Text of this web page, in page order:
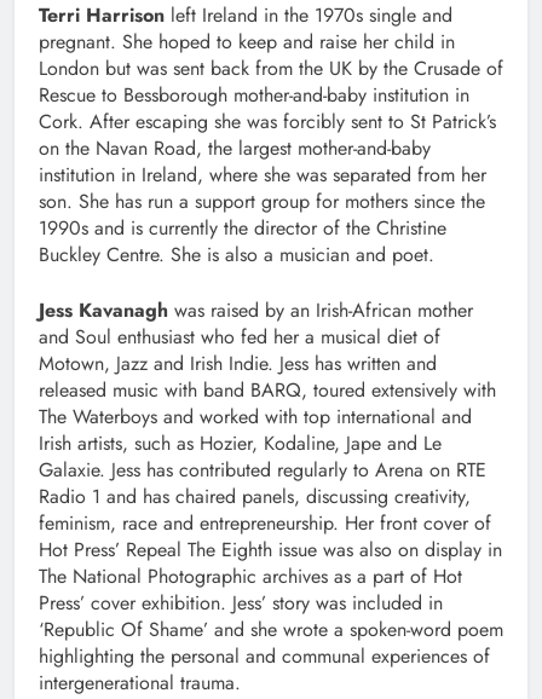
Terri Harrison left Ireland in the 1970s single and
pregnant. She hoped to keep and raise her child in
London but was sent back from the UK by the Crusade of
Rescue to Bessborough mother-and-baby institution in
Cork. After escaping she was forcibly sent to St Patrick’s
on the Navan Road, the largest mother-and-baby
institution in Ireland, where she was separated from her
son. She has run a support group for mothers since the
1990s and is currently the director of the Christine
Buckley Centre. She is also a musician and poet.
Jess Kavanagh was raised by an Irish-African mother
and Soul enthusiast who fed her a musical diet of
Motown, Jazz and Irish Indie. Jess has written and
released music with band BARQ, toured extensively with
The Waterboys and worked with top international and
Irish artists, such as Hozier, Kodaline, Jape and Le
Galaxie. Jess has contributed regularly to Arena on RTE
Radio 1 and has chaired panels, discussing creativity,
feminism, race and entrepreneurship. Her front cover of
Hot Press’ Repeal The Eighth issue was also on display in
The National Photographic archives as a part of Hot
Press’ cover exhibition. Jess’ story was included in
‘Republic Of Shame’ and she wrote a spoken-word poem
highlighting the personal and communal experiences of
intergenerational trauma.